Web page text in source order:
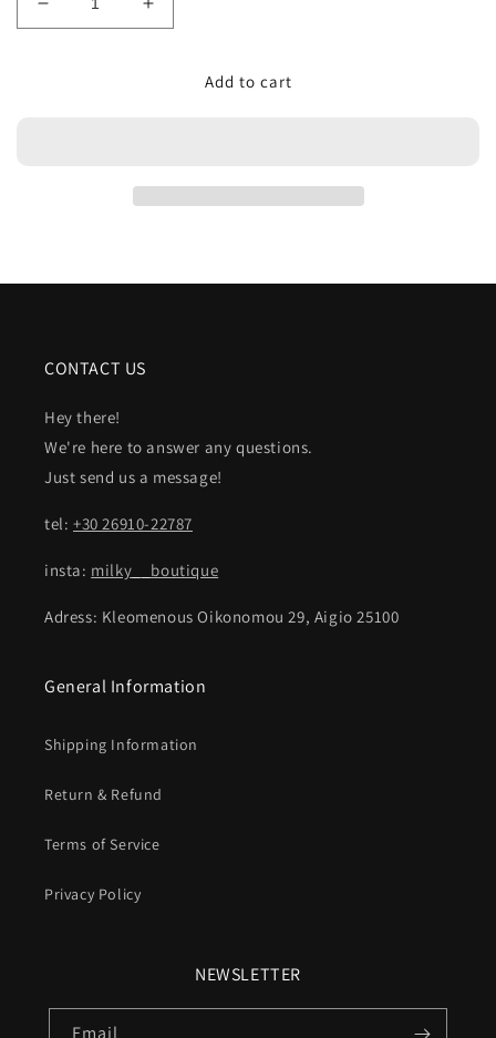
Decrease
quantity
Increase
quantity
EDITHAdd to cart
CONTACT US
Hey there!
We're here to answer any questions.
Just send us a message!
tel: +30 26910-22787
insta: milky__boutique
Adress: Kleomenous Oikonomou 29, Aigio 25100
General Information
Shipping Information
Return & Refund
Terms of Service
Privacy Policy
NEWSLETTER
Email